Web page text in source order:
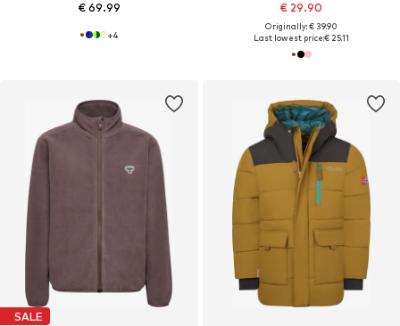
€ 69.99
+4
€ 29.90
Originally: € 39.90
Last lowest price:€ 25.11
SALE